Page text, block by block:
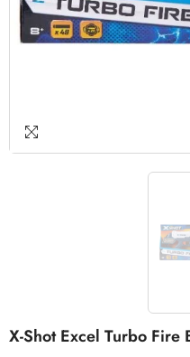
X-Shot Excel Turbo Fire